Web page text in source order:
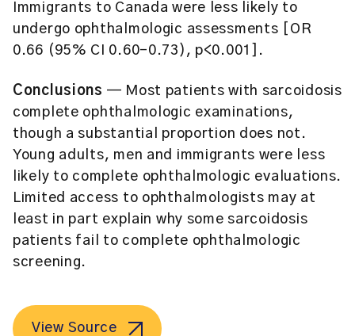
Immigrants to Canada were less likely to
undergo ophthalmologic assessments [OR
0.66 (95% CI 0.60-0.73), p<0.001].
Conclusions — Most patients with sarcoidosis
complete ophthalmologic examinations,
though a substantial proportion does not.
Young adults, men and immigrants were less
likely to complete ophthalmologic evaluations.
Limited access to ophthalmologists may at
least in part explain why some sarcoidosis
patients fail to complete ophthalmologic
screening.
View Source